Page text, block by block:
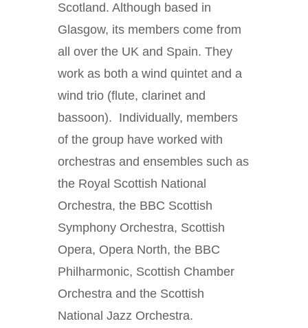
Scotland. Although based in
Glasgow, its members come from
all over the UK and Spain. They
work as both a wind quintet and a
wind trio (flute, clarinet and
bassoon). Individually, members
of the group have worked with
orchestras and ensembles such as
the Royal Scottish National
Orchestra, the BBC Scottish
Symphony Orchestra, Scottish
Opera, Opera North, the BBC
Philharmonic, Scottish Chamber
Orchestra and the Scottish
National Jazz Orchestra.